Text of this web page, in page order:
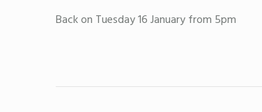
Back on Tuesday 16 January from 5pm